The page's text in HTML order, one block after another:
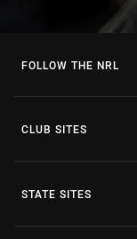
FOLLOW THE NRL
CLUB SITES
STATE SITES